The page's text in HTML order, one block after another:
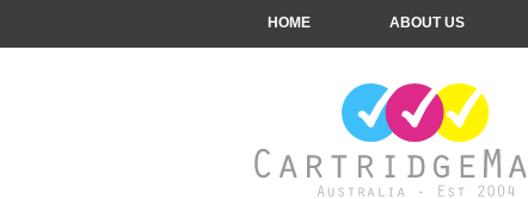
HOME ABOUT US